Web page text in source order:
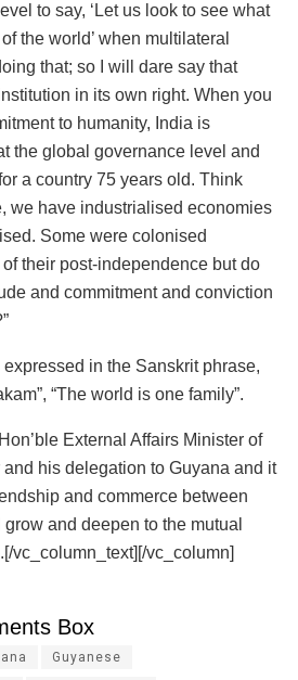
to say, ‘Let us look to see what
the world’ when multilateral
that; so I will dare say that
in its own right. When you
to humanity, India is
the global governance level and
a country 75 years old. Think
we have industrialised economies
Some were colonised
their post-independence but do
and commitment and conviction
in the Sanskrit phrase,
“The world is one family”.
External Affairs Minister of
and his delegation to Guyana and it
and commerce between
and deepen to the mutual
vc_column_text][/vc_column]
Box
Guyanese